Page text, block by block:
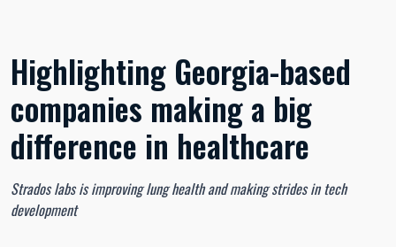
Highlighting Georgia-based
companies making a big
difference in healthcare
Strados labs is improving lung health and making strides in tech
development